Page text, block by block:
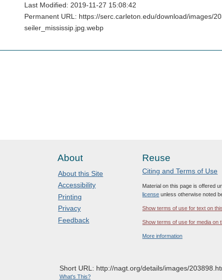
Last Modified: 2019-11-27 15:08:42
Permanent URL: https://serc.carleton.edu/download/images/
seiler_mississip.jpg.webp
About
About this Site
Accessibility
Printing
Privacy
Feedback
Reuse
Citing and Terms of Use
Material on this page is offered
license unless otherwise noted
Show terms of use for text on
Show terms of use for media on
More information
Short URL: http://nagt.org/details/images/
What's This?